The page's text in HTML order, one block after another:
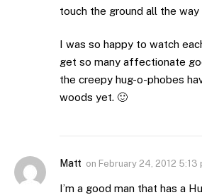
touch the ground all the
I was so happy to watch
get so many affectionate
the creepy hug-o-phobes
woods yet. 🙂
Matt on February 24, 2012 5:13
I’m a good man that has a